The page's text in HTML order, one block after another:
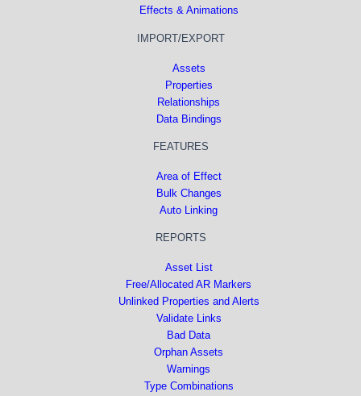
Effects & Animations
IMPORT/EXPORT
Assets
Properties
Relationships
Data Bindings
FEATURES
Area of Effect
Bulk Changes
Auto Linking
REPORTS
Asset List
Free/Allocated AR Markers
Unlinked Properties and Alerts
Validate Links
Bad Data
Orphan Assets
Warnings
Type Combinations